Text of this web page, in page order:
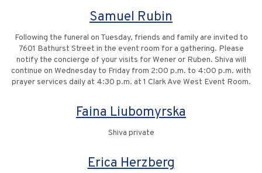
Samuel Rubin
Following the funeral on Tuesday, friends and family are invited to
7601 Bathurst Street in the event room for a gathering. Please
notify the concierge of your visits for Wener or Ruben. Shiva will
continue on Wednesday to Friday from 2:00 p.m. to 4:00 p.m. with
prayer services daily at 4:30 p.m. at 1 Clark Ave West Event Room.
Faina Liubomyrska
Shiva private
Erica Herzberg